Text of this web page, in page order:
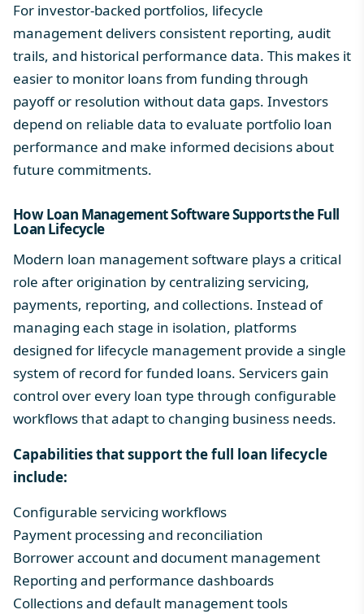
For investor-backed portfolios, lifecycle
management delivers consistent reporting, audit
trails, and historical performance data. This makes it
easier to monitor loans from funding through
payoff or resolution without data gaps. Investors
depend on reliable data to evaluate portfolio loan
performance and make informed decisions about
future commitments.
How Loan Management Software Supports the Full
Loan Lifecycle
Modern loan management software plays a critical
role after origination by centralizing servicing,
payments, reporting, and collections. Instead of
managing each stage in isolation, platforms
designed for lifecycle management provide a single
system of record for funded loans. Servicers gain
control over every loan type through configurable
workflows that adapt to changing business needs.
Capabilities that support the full loan lifecycle
include:
Configurable servicing workflows
Payment processing and reconciliation
Borrower account and document management
Reporting and performance dashboards
Collections and default management tools